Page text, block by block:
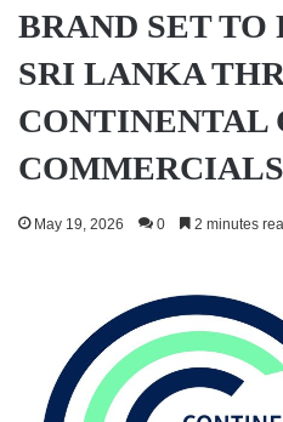
BRAND SET TO
SRI LANKA
CONTINENTAL
May 19, 2026 0 2 minutes